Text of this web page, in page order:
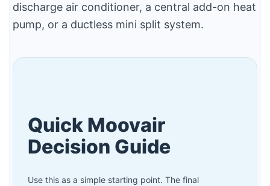
discharge air conditioner, a central add-on heat
pump, or a ductless mini split system.
Quick Moovair
Decision Guide
Use this as a simple starting point. The final